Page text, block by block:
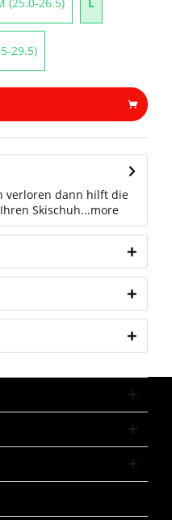
29.5)
verloren dann hilft die
Skischuh...more